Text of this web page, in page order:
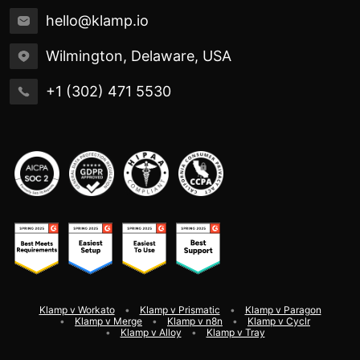
hello@klamp.io
Wilmington, Delaware, USA
+1 (302) 471 5530
Klamp v Workato Klamp v Prismatic
Klamp v Paragon
Klamp v Merge
Klamp v n8n
Klamp v Cyclr
Klamp v Alloy
Klamp v Tray